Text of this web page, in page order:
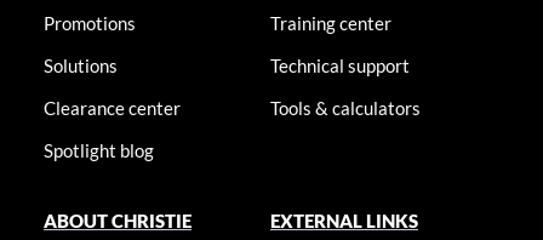
Promotions
Solutions
Clearance center
Spotlight blog
Training center
Technical support
Tools & calculators
ABOUT CHRISTIE
EXTERNAL LINKS